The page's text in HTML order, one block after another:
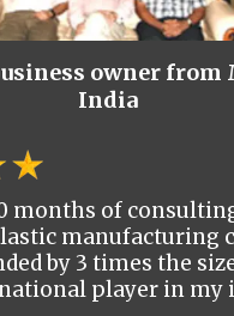
owner from
India
months of
manufacturing
by 3 times the
player in my